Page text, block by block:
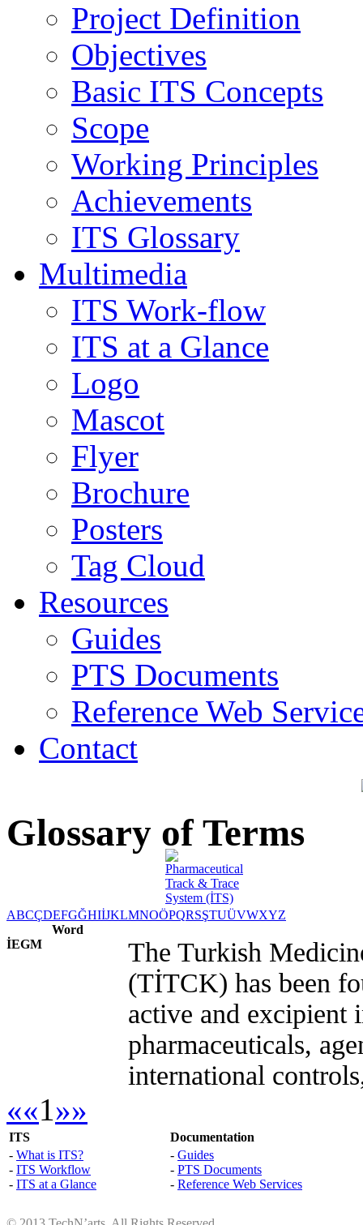
Project Definition
Objectives
Basic ITS Concepts
Scope
Working Principles
Achievements
ITS Glossary
Multimedia
ITS Work-flow
ITS at a Glance
Logo
Mascot
Flyer
Brochure
Posters
Tag Cloud
Resources
Guides
PTS Documents
Reference Web
Contact
Glossary of Terms
ABCÇDEFGĞHIİJKLMNOÖPQRSŞTUÜVWXYZ
Word
İEGM
The Turkish
(TİTCK) has been
active and excipient
pharmaceuticals,
international
««1»»
ITS
Documentation
- What is ITS?
- ITS Workflow
- ITS at a Glance
- Guides
- PTS Documents
- Reference Web Services